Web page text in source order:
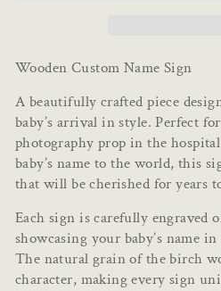
Wooden Custom Name Sign
A beautifully crafted piece
baby’s arrival in style. Perfect
photography prop in the
baby’s name to the world, this
that will be cherished for years
Each sign is carefully engraved
showcasing your baby’s name
The natural grain of the birch
character, making every sign